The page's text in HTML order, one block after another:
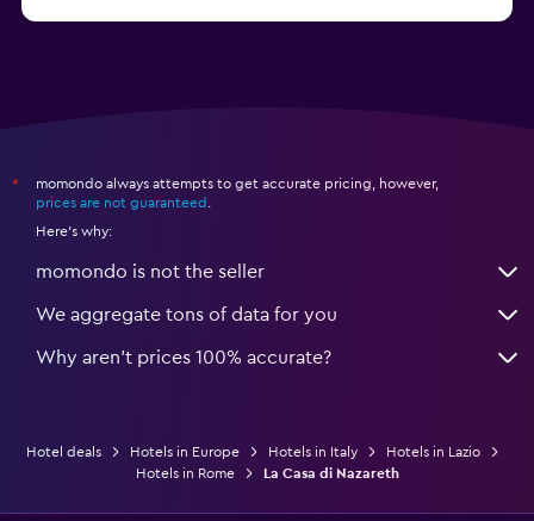
*
momondo always attempts to get accurate pricing, however,
prices are not guaranteed
Here's why:
momondo is not the seller
We aggregate tons of data for you
Why aren’t prices 100% accurate?
Hotel deals Hotels in Europe Hotels in Italy
Hotels in Lazio
Hotels in Rome
La Casa di Nazareth